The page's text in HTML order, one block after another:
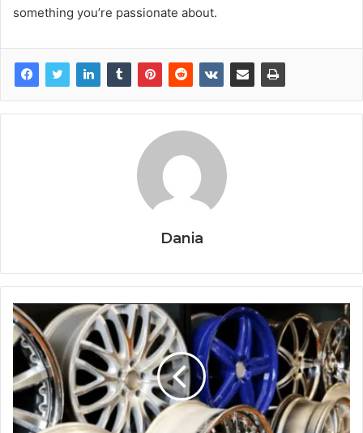
something you’re passionate about.
Dania